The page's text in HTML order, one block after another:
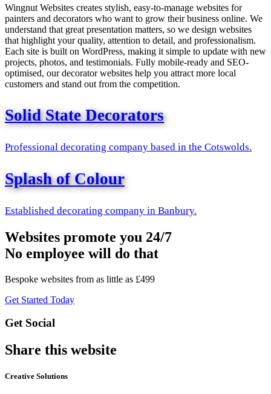
Wingnut Websites creates stylish, easy-to-manage websites for
painters and decorators who want to grow their business online. We
understand that great presentation matters, so we design websites
that highlight your quality, attention to detail, and professionalism.
Each site is built on WordPress, making it simple to update with new
projects, photos, and testimonials. Fully mobile-ready and SEO-
optimised, our decorator websites help you attract more local
customers and stand out from the competition.
Solid State Decorators
Professional decorating company based in the Cotswolds.
Splash of Colour
Established decorating company in Banbury.
Websites promote you 24/7
No employee will do that
Bespoke websites from as little as £499
Get Started Today
Get Social
Share this website
Creative Solutions